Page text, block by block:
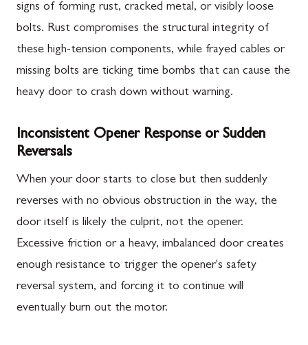
signs of forming rust, cracked metal, or visibly loose
bolts. Rust compromises the structural integrity of
these high-tension components, while frayed cables or
missing bolts are ticking time bombs that can cause the
heavy door to crash down without warning.
Inconsistent Opener Response or Sudden
Reversals
When your door starts to close but then suddenly
reverses with no obvious obstruction in the way, the
door itself is likely the culprit, not the opener.
Excessive friction or a heavy, imbalanced door creates
enough resistance to trigger the opener's safety
reversal system, and forcing it to continue will
eventually burn out the motor.